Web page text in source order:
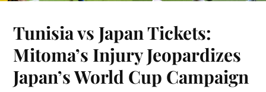
Tunisia vs Japan Tickets:
Mitoma’s Injury Jeopardizes
Japan’s World Cup Campaign